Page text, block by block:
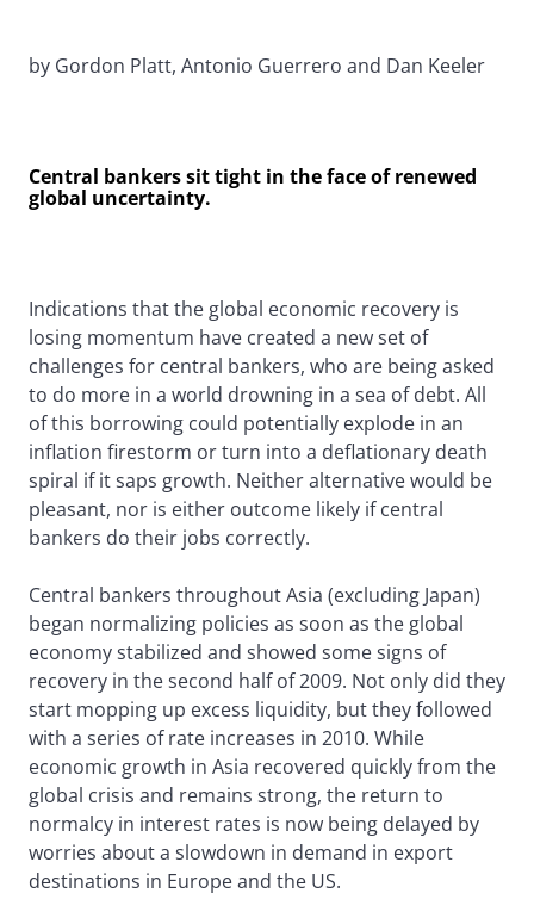
by Gordon Platt, Antonio Guerrero and Dan Keeler
Central bankers sit tight in the face of renewed
global uncertainty.
Indications that the global economic recovery is
losing momentum have created a new set of
challenges for central bankers, who are being asked
to do more in a world drowning in a sea of debt. All
of this borrowing could potentially explode in an
inflation firestorm or turn into a deflationary death
spiral if it saps growth. Neither alternative would be
pleasant, nor is either outcome likely if central
bankers do their jobs correctly.
Central bankers throughout Asia (excluding Japan)
began normalizing policies as soon as the global
economy stabilized and showed some signs of
recovery in the second half of 2009. Not only did they
start mopping up excess liquidity, but they followed
with a series of rate increases in 2010. While
economic growth in Asia recovered quickly from the
global crisis and remains strong, the return to
normalcy in interest rates is now being delayed by
worries about a slowdown in demand in export
destinations in Europe and the US.